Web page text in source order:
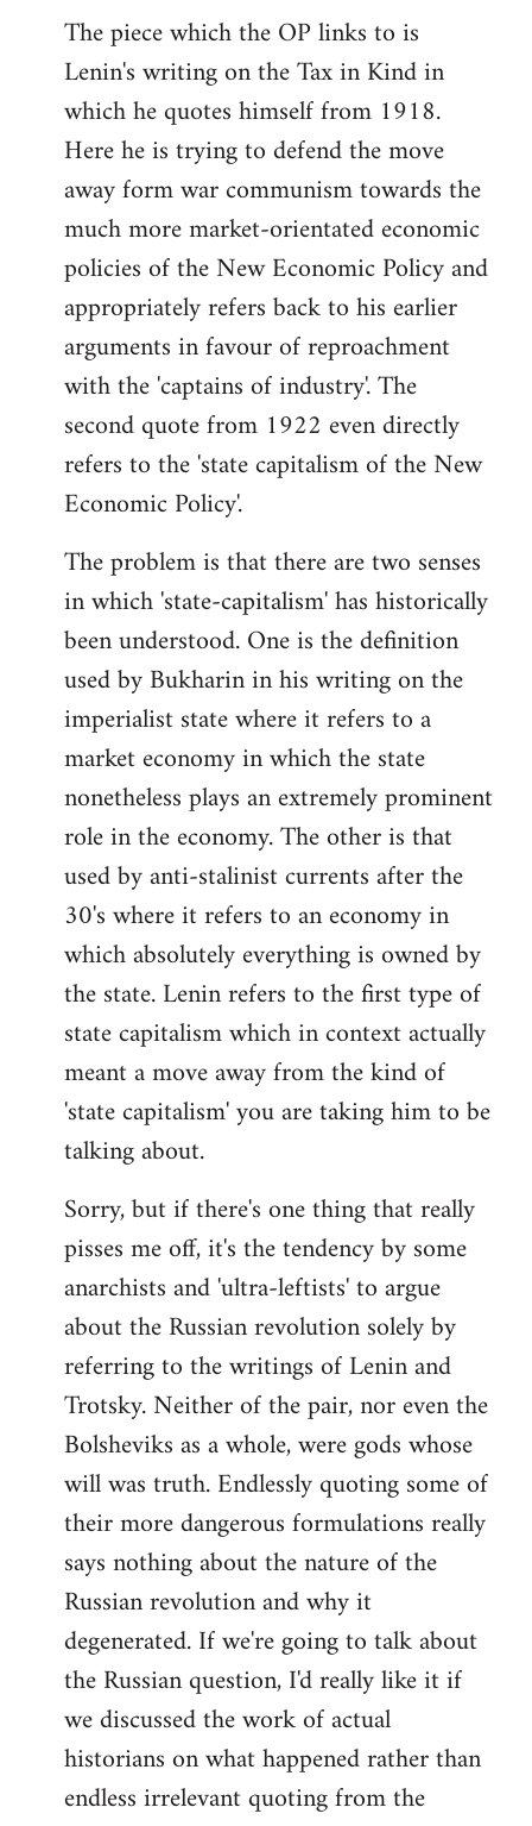
The piece which the OP links to is
Lenin's writing on the Tax in Kind in
which he quotes himself from 1918.
Here he is trying to defend the move
away form war communism towards the
much more market-orientated economic
policies of the New Economic Policy and
appropriately refers back to his earlier
arguments in favour of reproachment
with the 'captains of industry'. The
second quote from 1922 even directly
refers to the 'state capitalism of the New
Economic Policy'.
The problem is that there are two senses
in which 'state-capitalism' has historically
been understood. One is the definition
used by Bukharin in his writing on the
imperialist state where it refers to a
market economy in which the state
nonetheless plays an extremely prominent
role in the economy. The other is that
used by anti-stalinist currents after the
30's where it refers to an economy in
which absolutely everything is owned by
the state. Lenin refers to the first type of
state capitalism which in context actually
meant a move away from the kind of
'state capitalism' you are taking him to be
talking about.
Sorry, but if there's one thing that really
pisses me off, it's the tendency by some
anarchists and 'ultra-leftists' to argue
about the Russian revolution solely by
referring to the writings of Lenin and
Trotsky. Neither of the pair, nor even the
Bolsheviks as a whole, were gods whose
will was truth. Endlessly quoting some of
their more dangerous formulations really
says nothing about the nature of the
Russian revolution and why it
degenerated. If we're going to talk about
the Russian question, I'd really like it if
we discussed the work of actual
historians on what happened rather than
endless irrelevant quoting from the